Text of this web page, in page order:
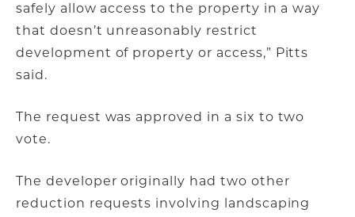
safely allow access to the property in a way
that doesn’t unreasonably restrict
development of property or access,” Pitts
said.
The request was approved in a six to two
vote.
The developer originally had two other
reduction requests involving landscaping